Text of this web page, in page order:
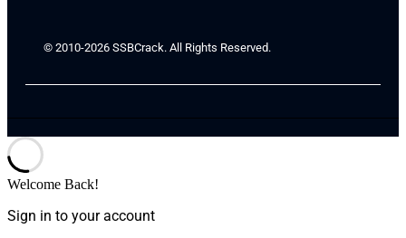
© 2010-2026 SSBCrack. All Rights Reserved.
Welcome Back!
Sign in to your account